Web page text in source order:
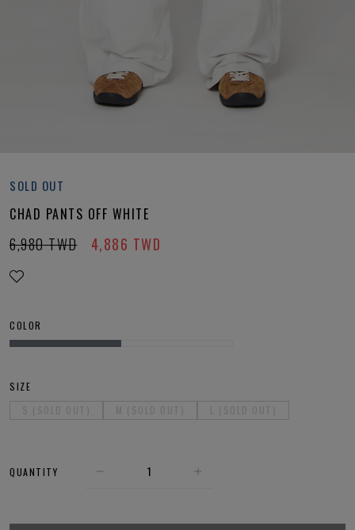
SOLD OUT
CHAD PANTS OFF WHITE
4,886 TWD
6,980 TWD
COLOR
SIZE
QUANTITY